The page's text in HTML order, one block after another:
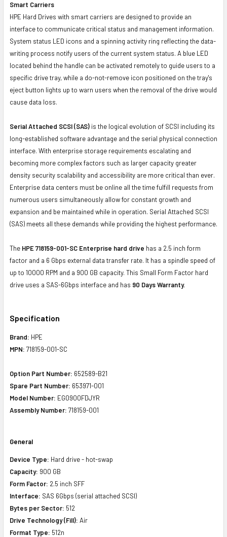
Smart Carriers
HPE Hard Drives with smart carriers are designed to provide an
interface to communicate critical status and management information.
System status LED icons and a spinning activity ring reflecting the data-
writing process notify users of the current system status. A blue LED
located behind the handle can be activated remotely to guide users to a
specific drive tray, while a do-not-remove icon positioned on the tray's
eject button lights up to warn users when the removal of the drive would
cause data loss.
Serial Attached SCSI (SAS) is the logical evolution of SCSI including its
long-established software advantage and the serial physical connection
interface. With enterprise storage requirements escalating and
becoming more complex factors such as larger capacity greater
density security scalability and accessibility are more critical than ever.
Enterprise data centers must be online all the time fulfill requests from
numerous users simultaneously allow for constant growth and
expansion and be maintained while in operation. Serial Attached SCSI
(SAS) meets all these demands while providing the highest performance.
The HPE 718159-001-SC Enterprise hard drive has a 2.5 inch form
factor and a 6 Gbps external data transfer rate. It has a spindle speed of
up to 10000 RPM and a 900 GB capacity. This Small Form Factor hard
drive uses a SAS-6Gbps interface and has 90 Days Warranty.
Specification
Brand: HPE
MPN: 718159-001-SC
Option Part Number: 652589-B21
Spare Part Number: 653971-001
Model Number: EG0900FDJYR
Assembly Number: 718159-001
General
Device Type: Hard drive - hot-swap
Capacity: 900 GB
Form Factor: 2.5 inch SFF
Interface: SAS 6Gbps (serial attached SCSI)
Bytes per Sector: 512
Drive Technology (Fill): Air
Format Type: 512n